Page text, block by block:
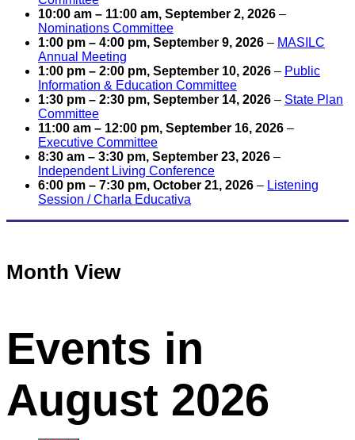
10:00 am – 11:00 am, September 2, 2026 –
Nominations Committee
1:00 pm – 4:00 pm, September 9, 2026 – MASILC
Annual Meeting
1:00 pm – 2:00 pm, September 10, 2026 – Public
Information & Education Committee
1:30 pm – 2:30 pm, September 14, 2026 – State Plan
Committee
11:00 am – 12:00 pm, September 16, 2026 –
Executive Committee
8:30 am – 3:30 pm, September 23, 2026 –
Independent Living Conference
6:00 pm – 7:30 pm, October 21, 2026 – Listening
Session / Charla Educativa
Month View
Events in
August 2026